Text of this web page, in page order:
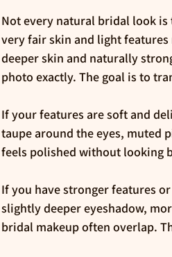
Not every natural bridal look
very fair skin and light
deeper skin and naturally
photo exactly. The goal is to
If your features are soft and
taupe around the eyes, muted
feels polished without looking
If you have stronger features
slightly deeper eyeshadow,
bridal makeup often overlap.